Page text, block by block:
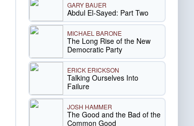
GARY BAUER
Abdul El-Sayed: Part Two
MICHAEL BARONE
The Long Rise of the New
Democratic Party
ERICK ERICKSON
Talking Ourselves Into
Failure
JOSH HAMMER
The Good and the Bad of the
Common Good